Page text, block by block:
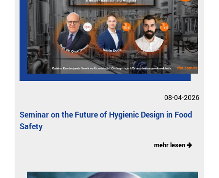
08-04-2026
Seminar on the Future of Hygienic Design in Food
Safety
mehr lesen